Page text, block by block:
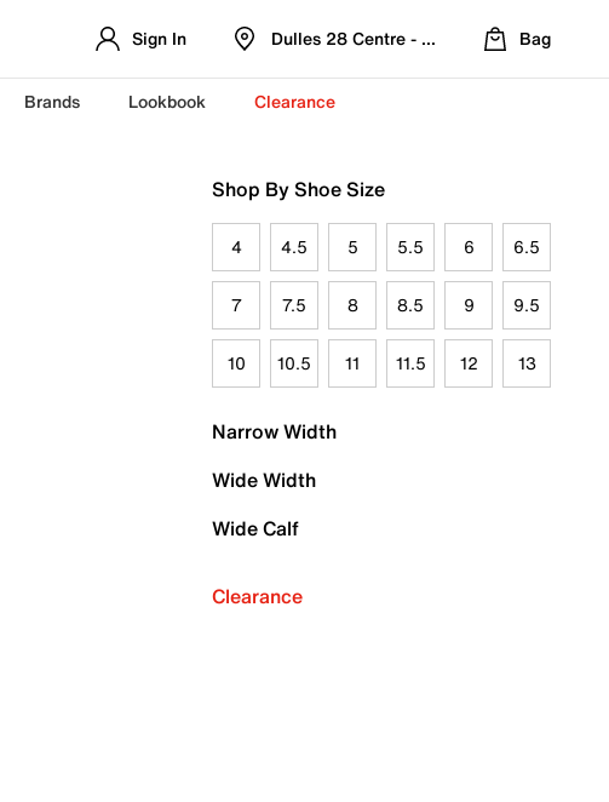
Sign In Dulles 28 Centre - Refreshed Location
Bag
Brands Lookbook Clearance
Shop By Shoe Size
4 4.5 5 5.5 6 6.5
7 7.5 8 8.5 9 9.5
10 10.5 11 11.5 12 13
Narrow Width
Wide Width
Wide Calf
Clearance